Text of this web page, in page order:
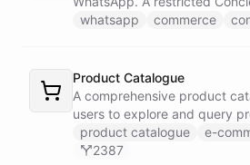
customer conversations but
bot/call, which also serves
Proactive Outreach Agent
recovery and renewal
whatsapp commerce
Product Catalogue
A comprehensive product
users to explore and query
product catalogue
e-
2387